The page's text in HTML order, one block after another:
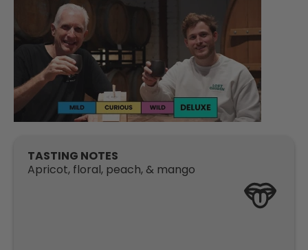
TASTING NOTES
Apricot, floral, peach, & mango